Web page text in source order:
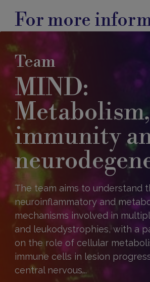
For more
Team
MIND:
Metabolism,
immunity
The team aims to understand
neuroinflammatory and
mechanisms involved in
and leukodystrophies, with a
on the role of cellular
immune cells in lesion
central nervous...